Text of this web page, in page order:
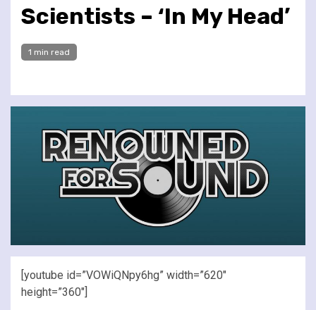
Scientists – ‘In My Head’
1 min read
[youtube id=”VOWiQNpy6hg” width=”620″
height=”360″]